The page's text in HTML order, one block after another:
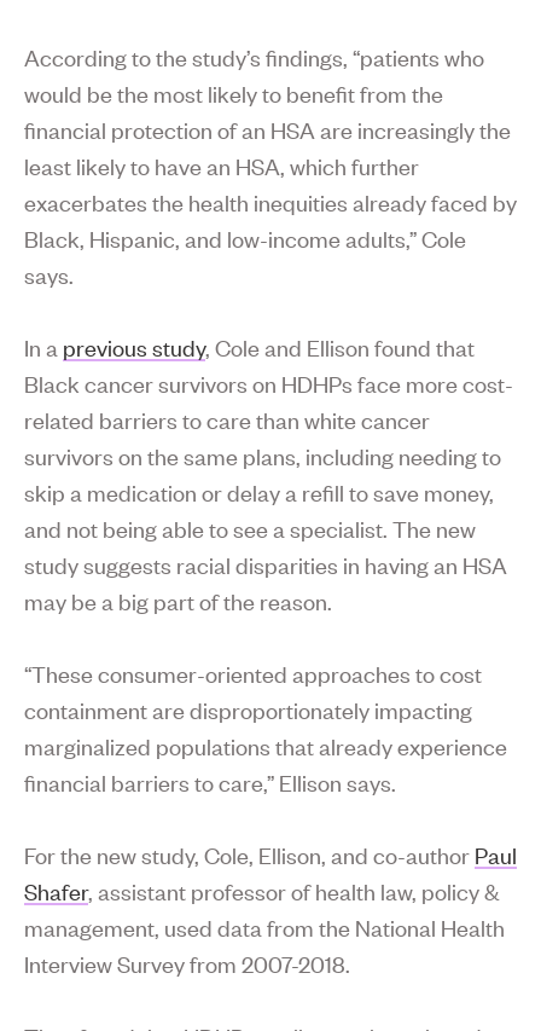
According to the study’s findings, “patients who
would be the most likely to benefit from the
financial protection of an HSA are increasingly the
least likely to have an HSA, which further
exacerbates the health inequities already faced by
Black, Hispanic, and low-income adults,” Cole
says.
In a previous study, Cole and Ellison found that
Black cancer survivors on HDHPs face more cost-
related barriers to care than white cancer
survivors on the same plans, including needing to
skip a medication or delay a refill to save money,
and not being able to see a specialist. The new
study suggests racial disparities in having an HSA
may be a big part of the reason.
“These consumer-oriented approaches to cost
containment are disproportionately impacting
marginalized populations that already experience
financial barriers to care,” Ellison says.
For the new study, Cole, Ellison, and co-author Paul
Shafer, assistant professor of health law, policy &
management, used data from the National Health
Interview Survey from 2007-2018.